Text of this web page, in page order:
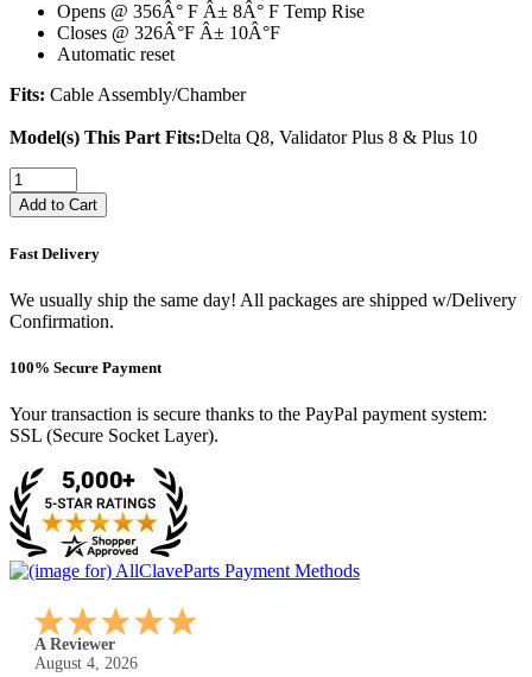
Opens @ 356Â° F Â± 8Â° F Temp Rise
Closes @ 326Â°F Â± 10Â°F
Automatic reset
Fits: Cable Assembly/Chamber
Model(s) This Part Fits:Delta Q8, Validator Plus 8 & Plus 10
Add to Cart
Fast Delivery
We usually ship the same day! All packages are shipped w/Delivery
Confirmation.
100% Secure Payment
Your transaction is secure thanks to the PayPal payment system:
SSL (Secure Socket Layer).
A Reviewer
August 4, 2026